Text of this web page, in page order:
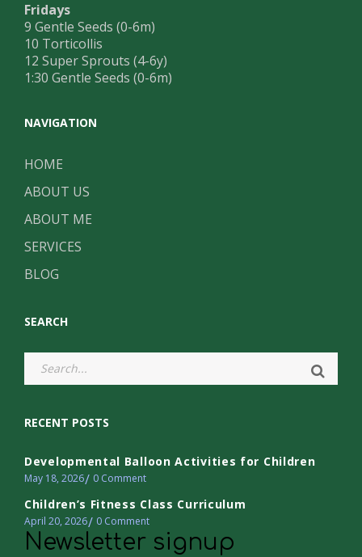
Fridays
9 Gentle Seeds (0-6m)
10 Torticollis
12 Super Sprouts (4-6y)
1:30 Gentle Seeds (0-6m)
NAVIGATION
HOME
ABOUT US
ABOUT ME
SERVICES
BLOG
SEARCH
RECENT POSTS
Developmental Balloon Activities for Children
May 18, 2026 0 Comment
Children’s Fitness Class Curriculum
April 20, 2026 0 Comment
Newsletter signup